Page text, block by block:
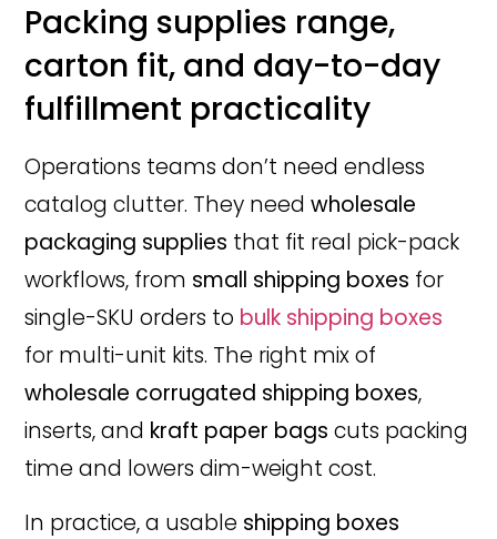
Packing supplies range,
carton fit, and day-to-day
fulfillment practicality
Operations teams don’t need endless
catalog clutter. They needwholesale
packaging supplies that fit real pick-pack
workflows, from small shipping boxes for
single-SKU orders to bulk shipping boxes
for multi-unit kits. The right mix of
wholesale corrugated shipping boxes,
inserts, and kraft paper bags cuts packing
time and lowers dim-weight cost.
In practice, a usable shipping boxes